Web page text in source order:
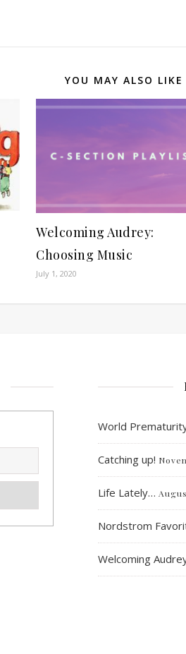
YOU MAY ALSO LIKE
Welcoming Audrey:
Choosing Music
July 1, 2020
World
Catching up!
Life Lately…
Nordstrom
Welcoming